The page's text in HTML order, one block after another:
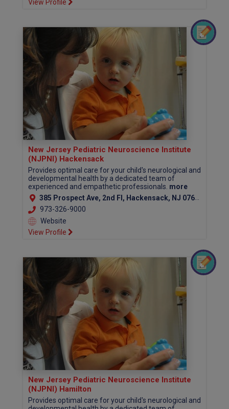
View Profile
New Jersey Pediatric Neuroscience Institute
(NJPNI) Hackensack
Provides optimal care for your child's neurological and
developmental health by a dedicated team of
experienced and empathetic professionals. more
385 Prospect Ave, 2nd Fl, Hackensack, NJ 07601 (Bergen County)
973-326-9000
Website
View Profile
New Jersey Pediatric Neuroscience Institute
(NJPNI) Hamilton
Provides optimal care for your child's neurological and